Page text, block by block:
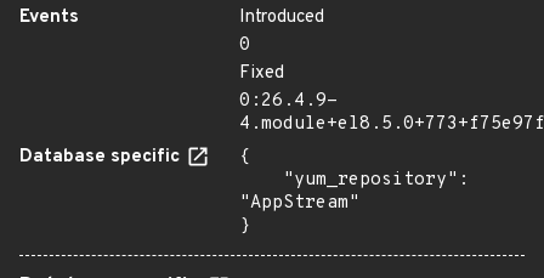
Events
Introduced
0
Fixed
0:26.4.9-
Database specific
{
"AppStream"
}